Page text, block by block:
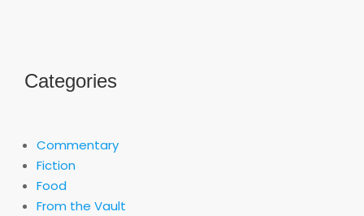
Categories
Commentary
Fiction
Food
From the Vault